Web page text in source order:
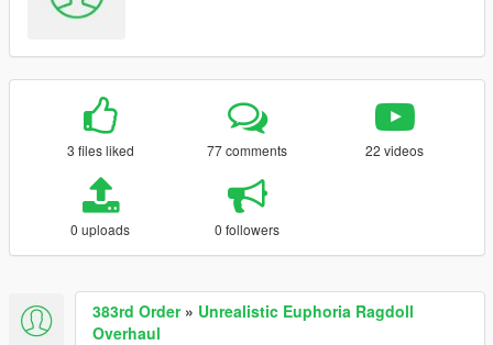
3 files liked 77 comments 22 videos
0 uploads 0 followers
383rd Order» Unrealistic Euphoria Ragdoll
Overhaul